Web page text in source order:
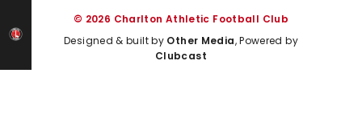
© 2026 Charlton Athletic Football Club
Designed & built by Other Media, Powered by
Clubcast